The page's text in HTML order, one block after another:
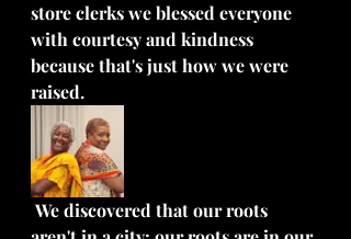
store clerks we blessed everyone
with courtesy and kindness
because that's just how we were
raised.